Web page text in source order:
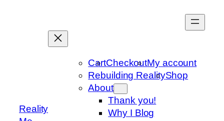
Reality
CartCheckoutMy account
Rebuilding RealityShop
About
Thank you!
Why I Blog